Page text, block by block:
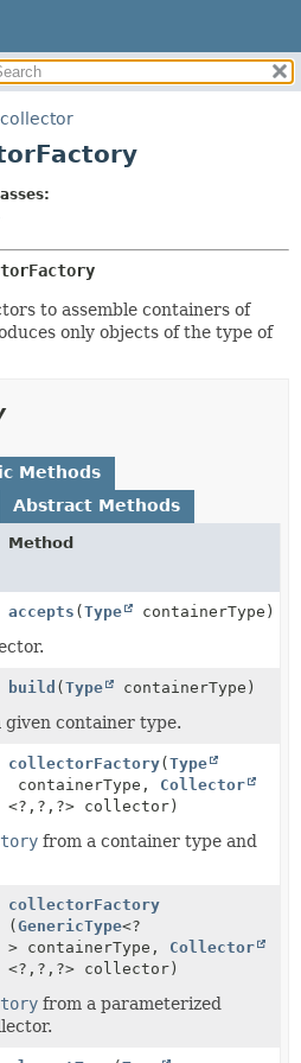
CONSTR
DETAIL:
FIELD
CONSTR
METHOD
to assemble containers of
only objects of the type of
Methods
Abstract Methods
Method
accepts (Type containerType)
build (Type containerType)
container type.
collectorFactory(Type
containerType, Collector
<?, ?, ?> collector)
from a container type and
collectorFactory
(GenericType<?
> containerType, Collector
<?, ?, ?> collector)
from a parameterized